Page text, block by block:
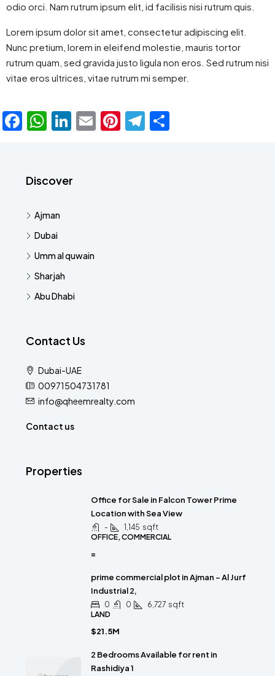
odio orci. Nam rutrum ipsum elit, id facilisis nisi rutrum quis.
Lorem ipsum dolor sit amet, consectetur adipiscing elit.
Nunc pretium, lorem in eleifend molestie, mauris tortor
rutrum quam, sed gravida justo ligula non eros. Sed rutrum nisi
vitae eros ultrices, vitae rutrum mi semper.
Facebook
WhatsApp
LinkedIn
EmailPinterest
Telegram
Discover
Ajman
Dubai
Umm al quwain
Sharjah
Abu Dhabi
Contact Us
Dubai-UAE
00971504731781
info@qheemrealty.com
Contact us
Properties
Office for Sale in Falcon Tower Prime
Location with Sea View
- 1,145 sqft
OFFICE, COMMERCIAL
=
prime commercial plot in Ajman – Al Jurf
Industrial 2,
0 0 6,727 sqft
LAND
$21.5M
2 Bedrooms Available for rent in
Rashidiya 1